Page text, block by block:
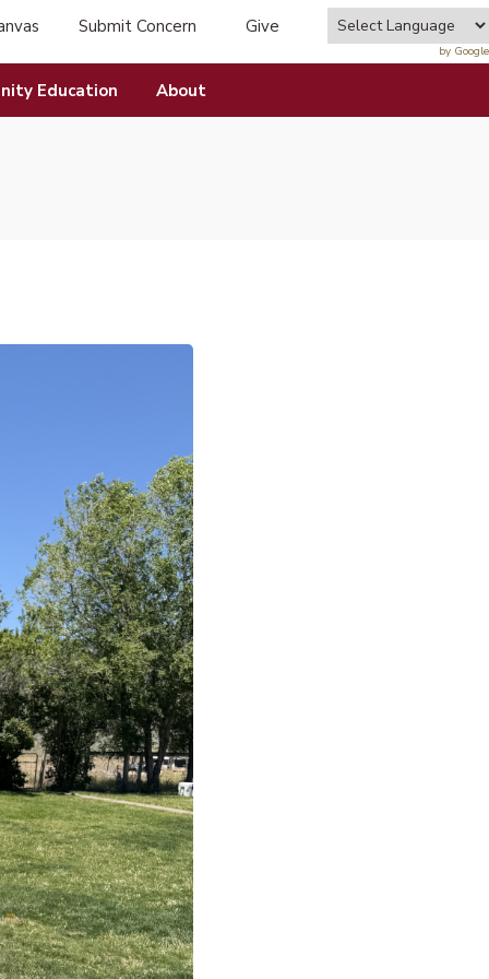
(opens in new tab)
Submit Concern Give
by Google
Education About